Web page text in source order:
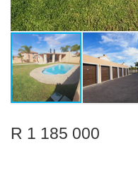
R 1 185 000